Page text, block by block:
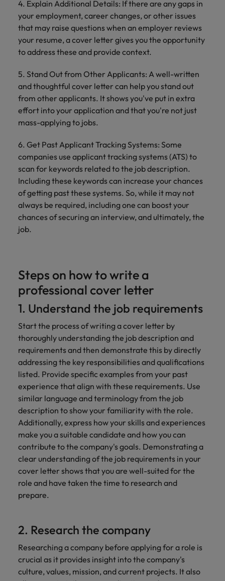
4. Explain Additional Details: If there are any gaps in
your employment, career changes, or other issues
that may raise questions when an employer reviews
your resume, a cover letter gives you the opportunity
to address these and provide context.
5. Stand Out from Other Applicants: A well-written
and thoughtful cover letter can help you stand out
from other applicants. It shows you've put in extra
effort into your application and that you're not just
mass-applying to jobs.
6. Get Past Applicant Tracking Systems: Some
companies use applicant tracking systems (ATS) to
scan for keywords related to the job description.
Including these keywords can increase your chances
of getting past these systems. So, while it may not
always be required, including one can boost your
chances of securing an interview, and ultimately, the
job.
Steps on how to write a
professional cover letter
1. Understand the job requirements
Start the process of writing a cover letter by
thoroughly understanding the job description and
requirements and then demonstrate this by directly
addressing the key responsibilities and qualifications
listed. Provide specific examples from your past
experience that align with these requirements. Use
similar language and terminology from the job
description to show your familiarity with the role.
Additionally, express how your skills and experiences
make you a suitable candidate and how you can
contribute to the company's goals. Demonstrating a
clear understanding of the job requirements in your
cover letter shows that you are well-suited for the
role and have taken the time to research and
prepare.
2. Research the company
Researching a company before applying for a role is
crucial as it provides insight into the company's
culture, values, mission, and current projects. It also